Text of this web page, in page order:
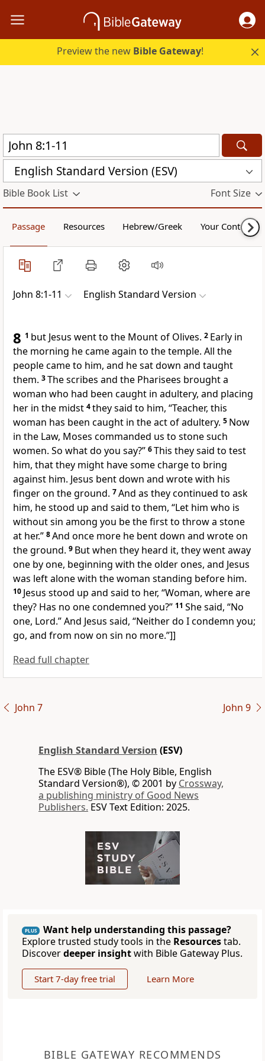
Preview the new Bible Gateway!
English Standard Version (ESV)
Bible Book List Font Size
Passage Resources Hebrew/Greek Your Content
John 8:1-11 English Standard Version
8 1 but Jesus went to the Mount of Olives. 2 Early in
the morning he came again to the temple. All the
people came to him, and he sat down and taught
them. 3The scribes and the Pharisees brought a
woman who had been caught in adultery, and placing
her in the midst 4they said to him, “Teacher, this
woman has been caught in the act of adultery. 5 Now
in the Law, Moses commanded us to stone such
women. So what do you say?” 6This they said to test
him, that they might have some charge to bring
against him. Jesus bent down and wrote with his
finger on the ground. 7And as they continued to ask
him, he stood up and said to them, “Let him who is
without sin among you be the first to throw a stone
at her.” 8And once more he bent down and wrote on
the ground. 9 But when they heard it, they went away
one by one, beginning with the older ones, and Jesus
was left alone with the woman standing before him.
10 Jesus stood up and said to her, “Woman, where are
they? Has no one condemned you?” 11 She said, “No
one, Lord.” And Jesus said, “Neither do I condemn you;
go, and from now on sin no more.”]]
Read full chapter
John 7 John 9
English Standard Version (ESV)
The ESV® Bible (The Holy Bible, English
Standard Version®), © 2001 by Crossway,
a publishing ministry of Good News
Publishers. ESV Text Edition: 2025.
PLUS
Want help understanding this passage?
Explore trusted study tools in the Resourcestab.
Discoverdeeper insightwith Bible Gateway Plus.
Start 7-day free trial Learn More
BIBLE GATEWAY RECOMMENDS